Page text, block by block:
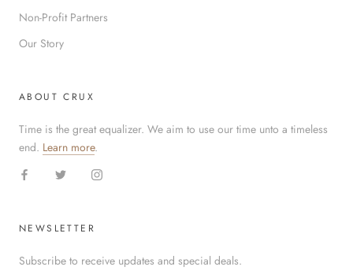
Non-Profit Partners
Our Story
ABOUT CRUX
Time is the great equalizer. We aim to use our time unto a timeless
end. Learn more.
NEWSLETTER
Subscribe to receive updates and special deals.